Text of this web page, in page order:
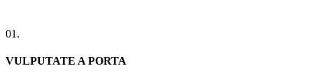
01.
VULPUTATE A PORTA